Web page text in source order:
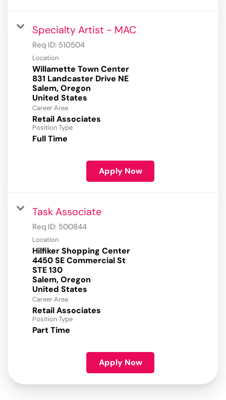
Specialty Artist - MAC
Req ID: 510504
Location
Willamette Town Center
831 Landcaster Drive NE
Salem, Oregon
Career Area
Retail Associates
Position Type
Full Time
Apply Now
Task Associate
Req ID: 500844
Location
Hilfiker Shopping Center
4450 SE Commercial St
STE 130
Salem, Oregon
Career Area
Retail Associates
Position Type
Part Time
Apply Now